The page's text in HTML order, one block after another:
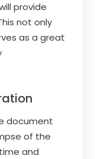
provide
not only
as a great
document
of the
and